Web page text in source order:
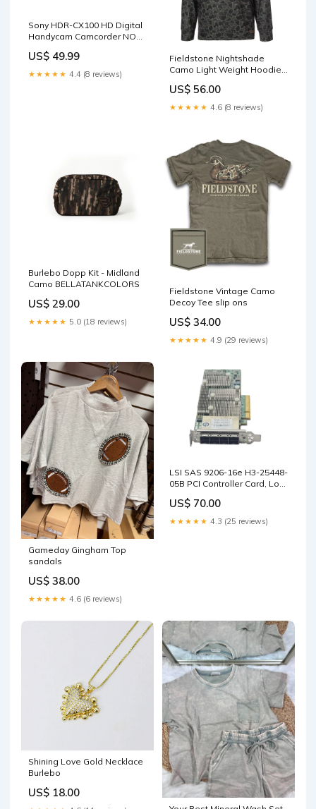
Sony HDR-CX100 HD Digital
Handycam Camcorder NO
Peripherals
US$ 49.99
★★★★★ 4.4 (8 reviews)
Fieldstone Nightshade
Camo Light Weight Hoodie
US$ 56.00
★★★★★ 4.6 (8 reviews)
Burlebo Dopp Kit - Midland
Camo BELLATANKCOLORS
US$ 29.00
★★★★★ 5.0 (18 reviews)
Fieldstone Vintage Camo
Decoy Tee slip ons
US$ 34.00
★★★★★ 4.9 (29 reviews)
Gameday Gingham Top
sandals
US$ 38.00
★★★★★ 4.6 (6 reviews)
LSI SAS 9206-16e H3-25448-
05B PCI Controller Card, Low
US$ 70.00
★★★★★ 4.3 (25 reviews)
Shining Love Gold Necklace
Burlebo
US$ 18.00